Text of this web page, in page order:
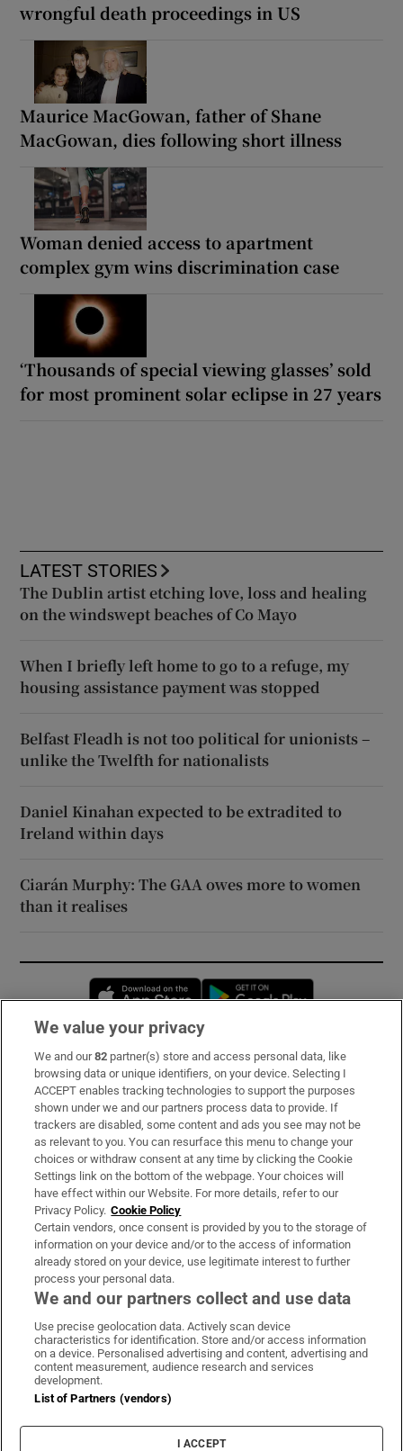
wrongful death proceedings in US
Maurice MacGowan, father of Shane
MacGowan, dies following short illness
Woman denied access to apartment
complex gym wins discrimination case
‘Thousands of special viewing glasses’ sold
for most prominent solar eclipse in 27 years
LATEST STORIES
The Dublin artist etching love, loss and healing
on the windswept beaches of Co Mayo
When I briefly left home to go to a refuge, my
housing assistance payment was stopped
Belfast Fleadh is not too political for unionists –
unlike the Twelfth for nationalists
Daniel Kinahan expected to be extradited to
Ireland within days
Ciarán Murphy: The GAA owes more to women
than it realises
Opens in new window
Subscribe
Support
About Us
Irish Times Products & Services
OUR PARTNERS:
Irish Times on WhatsApp
Irish Times on Facebook
Irish Times on X
Irish Times on LinkedIn
Irish Times on Instagram
Terms & Conditions
Privacy Policy
Cookie Information
Cookie Settings
We value your privacy
We and our82 partner(s) store and access personal data, like
browsing data or unique identifiers, on your device. Selecting I
ACCEPT enables tracking technologies to support the purposes
shown under we and our partners process data to provide. If
trackers are disabled, some content and ads you see may not be
as relevant to you. You can resurface this menu to change your
choices or withdraw consent at any time by clicking the Cookie
Settings link on the bottom of the webpage. Your choices will
have effect within our Website. For more details, refer to our
Privacy Policy. Cookie Policy
Certain vendors, once consent is provided by you to the storage of
information on your device and/or to the access of information
already stored on your device, use legitimate interest to further
process your personal data.
We and our partners collect and use data
Use precise geolocation data. Actively scan device
characteristics for identification. Store and/or access information
on a device. Personalised advertising and content, advertising and
content measurement, audience research and services
development.
List of Partners (vendors)
I ACCEPT